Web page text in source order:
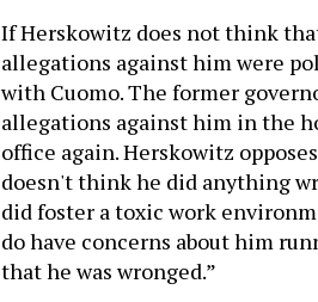
If Herskowitz does not think
allegations against him were
with Cuomo. The former
allegations against him in the
office again. Herskowitz
doesn't think he did anything
did foster a toxic work
do have concerns about him
that he was wronged.”